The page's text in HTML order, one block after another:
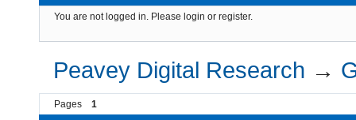
You are not logged in. Please login or register.
Peavey Digital Research →
Pages 1